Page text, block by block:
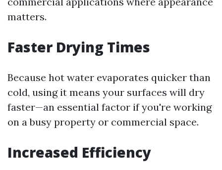
matters.
Faster Drying Times
Because hot water evaporates quicker than
cold, using it means your surfaces will dry
faster—an essential factor if you're working
on a busy property or commercial space.
Increased Efficiency